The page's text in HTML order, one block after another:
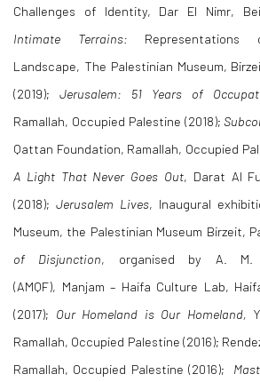
Challenges of Identity, Dar El Nimr,
Intimate Terrains: Representations
Landscape, The Palestinian Museum,
(2019); Jerusalem: 51 Years of
Ramallah, Occupied Palestine (2018);
Qattan Foundation, Ramallah, Occupied
A Light That Never Goes Out, Darat Al
(2018); Jerusalem Lives, Inaugural
Museum, the Palestinian Museum Birzeit,
of Disjunction,
organised by A. M.
(AMQF), Manjam – Haifa Culture Lab,
(2017); Our Homeland is Our Homeland,
Ramallah, Occupied Palestine (2016);
Ramallah, Occupied Palestine (2016);